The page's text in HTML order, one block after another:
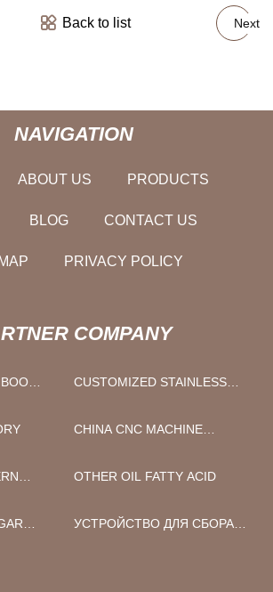
Back to list Next
NAVIGATION
ABOUT US PRODUCTS
BLOG CONTACT US
PRIVACY POLICY
COMPANY
CUSTOMIZED STAINLESS
CHINA CNC MACHINE
OTHER OIL FATTY ACID
УСТРОЙСТВО ДЛЯ СБОРА